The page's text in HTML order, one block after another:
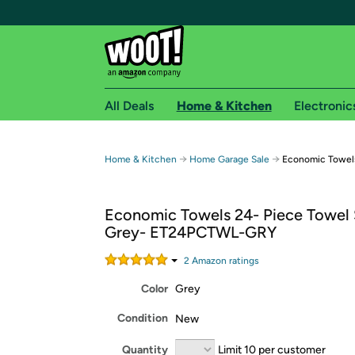
Free shipping for
Free Standard shipping on Woot! orders
Free Express shipping on Shirt.Woot orders
Amazon Prime membership required. See
Get started by logging in with Amazon or try a
All Deals Home & Kitchen
Home & Kitchen → Home Garage Sale → Economic
Economic Towels 24- Piece Towel
Grey- ET24PCTWL-GRY
2 Amazon ratings
Color Grey
Condition New
Quantity Limit 10 per customer